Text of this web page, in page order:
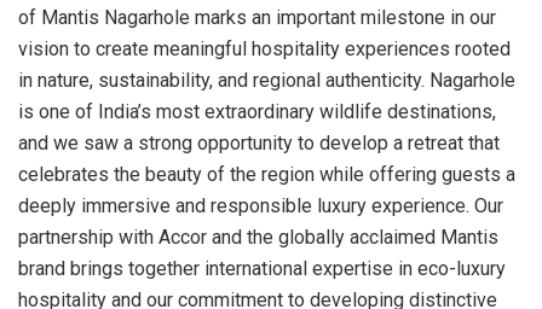
of Mantis Nagarhole marks an important milestone in our
vision to create meaningful hospitality experiences rooted
in nature, sustainability, and regional authenticity. Nagarhole
is one of India’s most extraordinary wildlife destinations,
and we saw a strong opportunity to develop a retreat that
celebrates the beauty of the region while offering guests a
deeply immersive and responsible luxury experience. Our
partnership with Accor and the globally acclaimed Mantis
brand brings together international expertise in eco-luxury
hospitality and our commitment to developing distinctive